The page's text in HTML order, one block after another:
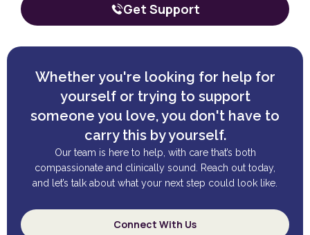
Whether you're looking for help for
yourself or trying to support
someone you love, you don't have to
carry this by yourself.
Our team is here to help, with care that’s both
compassionate and clinically sound. Reach out today,
and let’s talk about what your next step could look like.
Connect With Us
Get Support